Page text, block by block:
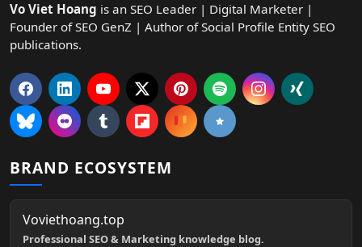
Vo Viet Hoang is an SEO Leader | Digital Marketer |
Founder of SEO GenZ | Author of Social Profile Entity SEO
publications.
BRAND ECOSYSTEM
Voviethoang.top
Professional SEO & Marketing knowledge blog.